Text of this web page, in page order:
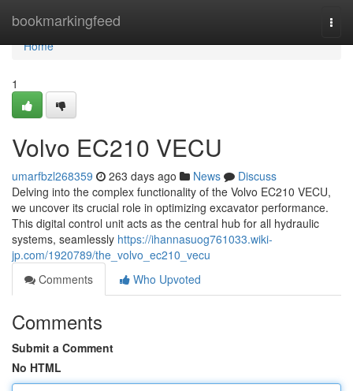
bookmarkingfeed
Home
Home
1
Volvo EC210 VECU
umarfbzl268359 263 days ago News
Discuss
Delving into the complex functionality of the Volvo EC210 VECU,
we uncover its crucial role in optimizing excavator performance.
This digital control unit acts as the central hub for all hydraulic
systems, seamlessly https://ihannasuog761033.wiki-
jp.com/1920789/the_volvo_ec210_vecu
Comments
Who Upvoted
Comments
Submit a Comment
No HTML